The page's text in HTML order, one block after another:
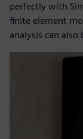
perfectly with
finite element
analysis can